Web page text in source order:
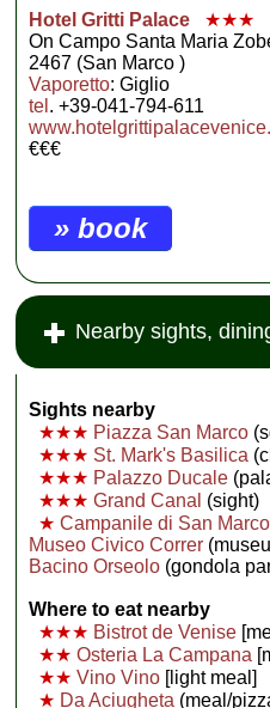
Hotel Gritti Palace
★★★
On Campo Santa Maria
2467 (San Marco )
Vaporetto: Giglio
tel . +39-041-794-611
€€€
» book
Nearby sights,
Sights nearby
★★★ Piazza San Marco
★★★ St. Mark's Basilica
★★★ Palazzo Ducale
★★★ Grand Canal (sight)
★Campanile di San Marco
Museo Civico Correr
Bacino Orseolo (gondola
Where to eat nearby
★★★ Bistrot de Venise
★★Osteria La Campana
★★Vino Vino [light meal]
★ Da Aciugheta (meal/